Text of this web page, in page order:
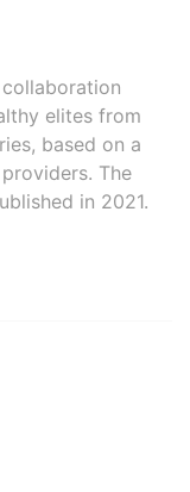
elites from
based on a
The
in 2021.